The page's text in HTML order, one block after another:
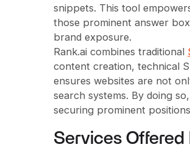
snippets. This tool
those prominent answer
brand exposure.
Rank.ai combines traditional
content creation, technical
ensures websites are not
search systems. By doing
securing prominent
Services Offered